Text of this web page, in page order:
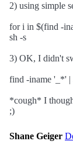
2) using simple
for i in $(find -
sh -s
3) OK, I didn't
find -iname '_*' |
*cough* I
;)
Shane Geiger